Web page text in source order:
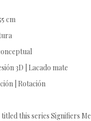
cm
3D | Lacado mate
| Rotación
titled this series Signifiers